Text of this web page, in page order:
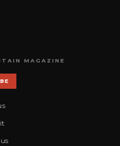
MAGAZINE